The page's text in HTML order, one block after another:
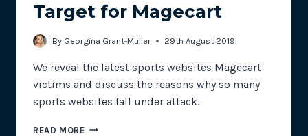
Target for Magecart
By Georgina Grant-Muller 29th August 2019
We reveal the latest sports websites Magecart
victims and discuss the reasons why so many
sports websites fall under attack.
READ MOREMAGECART